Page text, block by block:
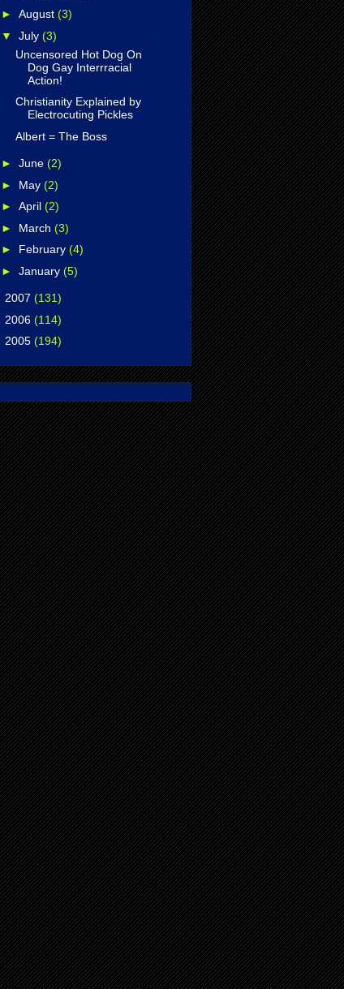
► August (3)
▼ July (3)
Uncensored Hot Dog On
Dog Gay Interrracial
Action!
Christianity Explained by
Electrocuting Pickles
Albert = The Boss
► June (2)
► May (2)
► April (2)
► March (3)
► February (4)
► January (5)
2007 (131)
2006 (114)
2005 (194)